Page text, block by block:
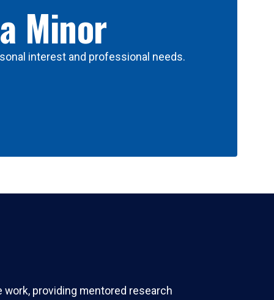
Minor
interest and professional needs.
providing mentored research